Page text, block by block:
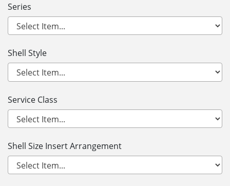
Series
Shell Style
Service Class
Shell Size Insert Arrangement